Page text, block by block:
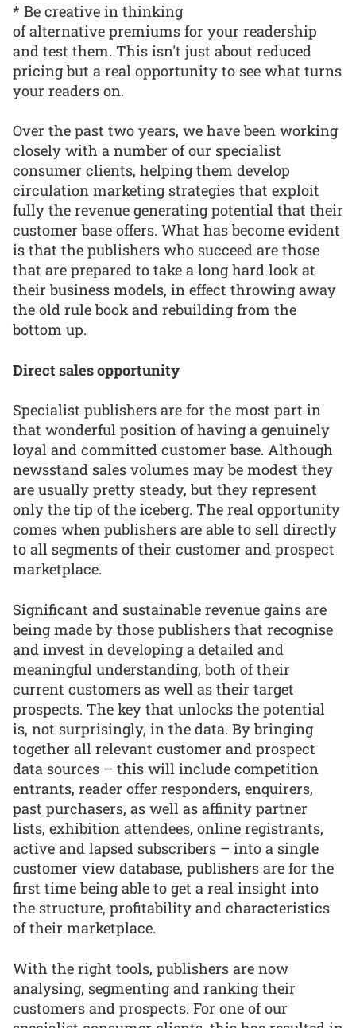
* Be creative in thinking
of alternative premiums for your readership
and test them. This isn't just about reduced
pricing but a real opportunity to see what turns
your readers on.
Over the past two years, we have been working
closely with a number of our specialist
consumer clients, helping them develop
circulation marketing strategies that exploit
fully the revenue generating potential that their
customer base offers. What has become evident
is that the publishers who succeed are those
that are prepared to take a long hard look at
their business models, in effect throwing away
the old rule book and rebuilding from the
bottom up.
Direct sales opportunity
Specialist publishers are for the most part in
that wonderful position of having a genuinely
loyal and committed customer base. Although
newsstand sales volumes may be modest they
are usually pretty steady, but they represent
only the tip of the iceberg. The real opportunity
comes when publishers are able to sell directly
to all segments of their customer and prospect
marketplace.
Significant and sustainable revenue gains are
being made by those publishers that recognise
and invest in developing a detailed and
meaningful understanding, both of their
current customers as well as their target
prospects. The key that unlocks the potential
is, not surprisingly, in the data. By bringing
together all relevant customer and prospect
data sources – this will include competition
entrants, reader offer responders, enquirers,
past purchasers, as well as affinity partner
lists, exhibition attendees, online registrants,
active and lapsed subscribers – into a single
customer view database, publishers are for the
first time being able to get a real insight into
the structure, profitability and characteristics
of their marketplace.
With the right tools, publishers are now
analysing, segmenting and ranking their
customers and prospects. For one of our